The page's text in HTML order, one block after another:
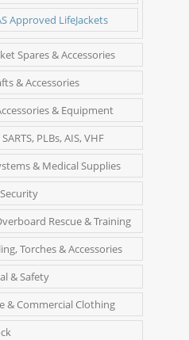
Approved LifeJackets
Spares & Accessories
& Accessories
& Equipment
SARTS, PLBs, AIS, VHF
& Medical Supplies
Rescue & Training
Torches & Accessories
& Safety
& Commercial Clothing